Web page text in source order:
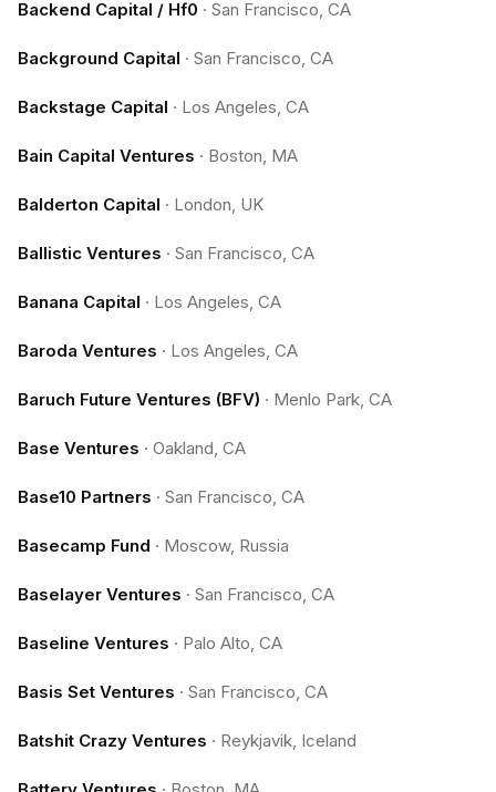
Backend Capital / Hf0 · San Francisco, CA
Background Capital · San Francisco, CA
Backstage Capital · Los Angeles, CA
Bain Capital Ventures · Boston, MA
Balderton Capital · London, UK
Ballistic Ventures · San Francisco, CA
Banana Capital · Los Angeles, CA
Baroda Ventures · Los Angeles, CA
Baruch Future Ventures (BFV) · Menlo Park, CA
Base Ventures · Oakland, CA
Base10 Partners · San Francisco, CA
Basecamp Fund · Moscow, Russia
Baselayer Ventures · San Francisco, CA
Baseline Ventures · Palo Alto, CA
Basis Set Ventures · San Francisco, CA
Batshit Crazy Ventures · Reykjavik, Iceland